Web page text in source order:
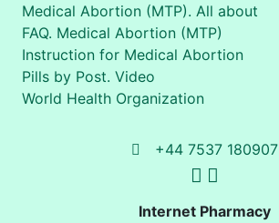
Medical Abortion (MTP). All about
FAQ. Medical Abortion (MTP)
Instruction for Medical Abortion
Pills by Post. Video
World Health Organization
+44 7537 180907
Internet Pharmacy